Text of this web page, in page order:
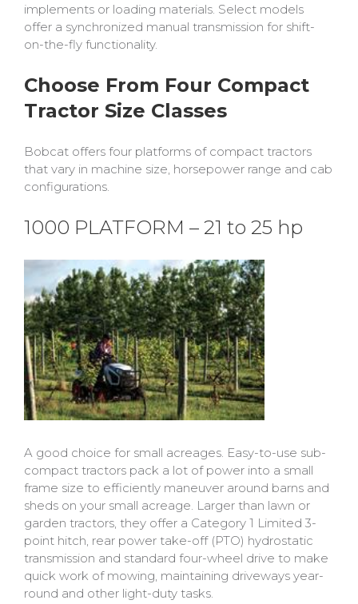
implements or loading materials. Select models
offer a synchronized manual transmission for shift-
on-the-fly functionality.
Choose From Four Compact
Tractor Size Classes
Bobcat offers four platforms of compact tractors
that vary in machine size, horsepower range and cab
configurations.
1000 PLATFORM – 21 to 25 hp
A good choice for small acreages. Easy-to-use sub-
compact tractors pack a lot of power into a small
frame size to efficiently maneuver around barns and
sheds on your small acreage. Larger than lawn or
garden tractors, they offer a Category 1 Limited 3-
point hitch, rear power take-off (PTO) hydrostatic
transmission and standard four-wheel drive to make
quick work of mowing, maintaining driveways year-
round and other light-duty tasks.